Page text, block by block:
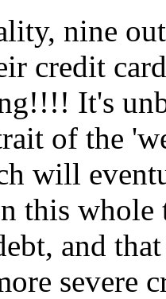
nine
credit
It's
of the
will
this
and
severe